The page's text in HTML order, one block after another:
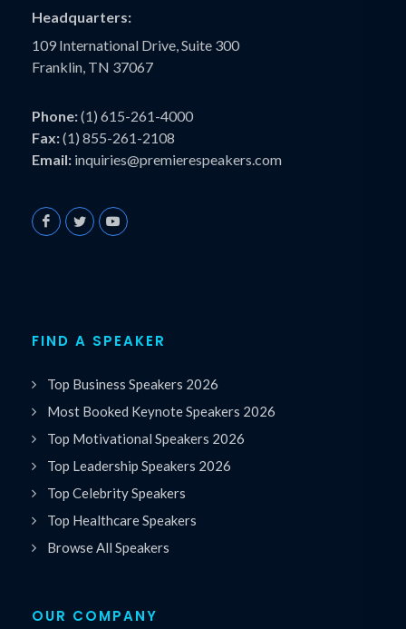
Headquarters:
109 International Drive, Suite 300
Franklin, TN 37067
Phone:(1) 615-261-4000
Fax:(1) 855-261-2108
Email: inquiries@premierespeakers.com
FIND A SPEAKER
Top Business Speakers 2026
Most Booked Keynote Speakers 2026
Top Motivational Speakers 2026
Top Leadership Speakers 2026
Top Celebrity Speakers
Top Healthcare Speakers
Browse All Speakers
OUR COMPANY